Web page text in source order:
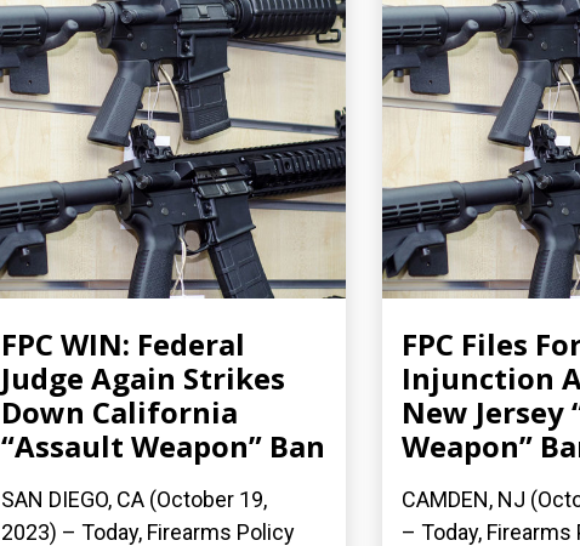
FPC WIN: Federal
Judge Again Strikes
Down California
“Assault Weapon” Ban
SAN DIEGO, CA (October 19,
2023) – Today, Firearms Policy
FPC Files
Injunction
New Jersey
Weapon”
CAMDEN, NJ
– Today,